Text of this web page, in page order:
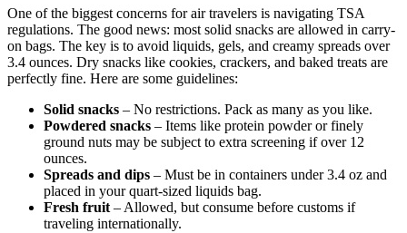
One of the biggest concerns for air travelers is navigating TSA
regulations. The good news: most solid snacks are allowed in carry-
on bags. The key is to avoid liquids, gels, and creamy spreads over
3.4 ounces. Dry snacks like cookies, crackers, and baked treats are
perfectly fine. Here are some guidelines:
Solid snacks – No restrictions. Pack as many as you like.
Powdered snacks – Items like protein powder or finely
ground nuts may be subject to extra screening if over 12
ounces.
Spreads and dips – Must be in containers under 3.4 oz and
placed in your quart-sized liquids bag.
Fresh fruit– Allowed, but consume before customs if
traveling internationally.